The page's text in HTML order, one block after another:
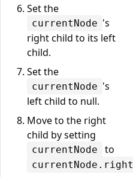
Set the
currentNode 's
right child to its left
child.
Set the
currentNode 's
left child to null.
Move to the right
child by setting
currentNode to
currentNode.right